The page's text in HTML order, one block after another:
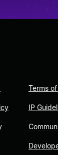
Terms
IP